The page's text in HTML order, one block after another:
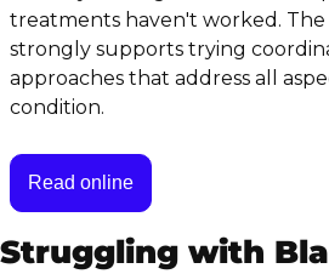
treatments haven't worked.
strongly supports trying
approaches that address all
condition.
Read online
Struggling with